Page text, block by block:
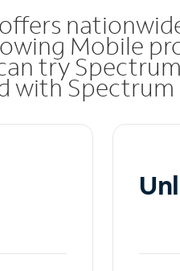
Mobile
try
with